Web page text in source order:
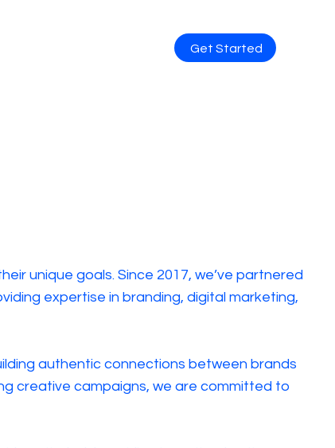
Get Started
unique goals. Since 2017, we’ve partnered
expertise in branding, digital marketing,
authentic connections between brands
creative campaigns, we are committed to